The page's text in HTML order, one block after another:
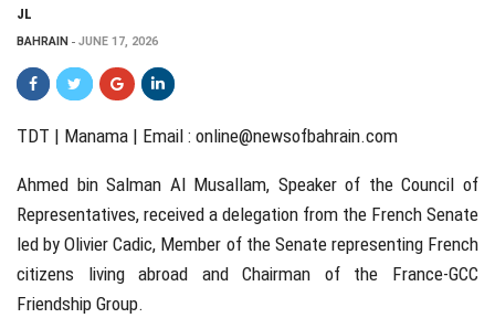
JL
BAHRAIN JUNE 17, 2026
TDT | Manama | Email : online@newsofbahrain.com
Ahmed bin Salman Al Musallam, Speaker of the Council of
Representatives, received a delegation from the French Senate
led by Olivier Cadic, Member of the Senate representing French
citizens living abroad and Chairman of the France-GCC
Friendship Group.